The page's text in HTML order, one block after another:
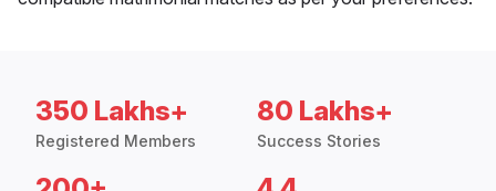
350 Lakhs+
Registered Members
80 Lakhs+
Success Stories